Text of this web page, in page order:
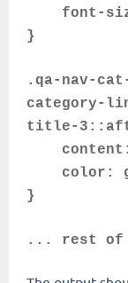
font-
}
.qa-nav-
category-
title-
content:
color:
}
... rest of